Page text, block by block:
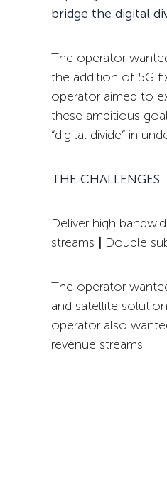
bridge the digital
The operator
the addition of 5G
operator aimed to
these ambitious
“digital divide” in
THE CHALLENGES
Deliver high
streams
Double
The operator
and satellite
operator also
revenue streams.